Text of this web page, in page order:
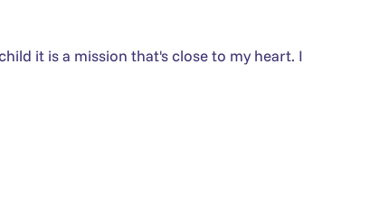
it is a mission that's close to my heart. I